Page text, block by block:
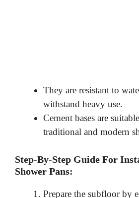
They are resistant to
withstand heavy use.
Cement bases are
traditional and modern
Step-By-Step Guide For
Shower Pans:
Prepare the subfloor by